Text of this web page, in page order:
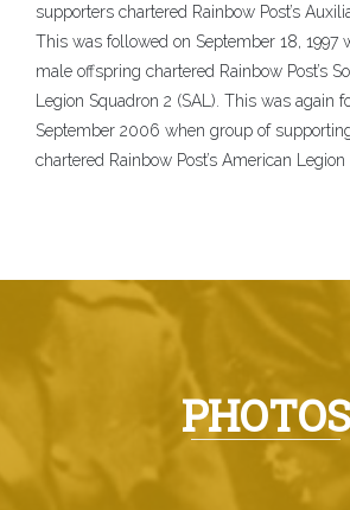
supporters chartered Rainbow Post’s
This was followed on September 18, 1997
male offspring chartered Rainbow Post’s
Legion Squadron 2 (SAL). This was again
September 2006 when group of
chartered Rainbow Post’s American Legion
PHOTOS